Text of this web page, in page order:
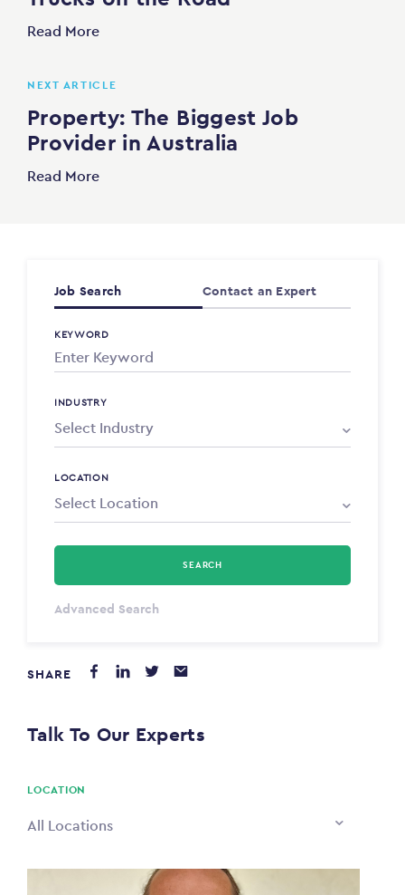
Read More
NEXT ARTICLE
Property: The Biggest Job
Provider in Australia
Read More
Job Search Contact an Expert
KEYWORD
INDUSTRY
LOCATION
Select Type
$0
SEARCH
Advanced Search
SHARE
Talk To Our Experts
LOCATION
All Locations